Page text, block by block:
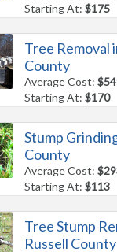
Starting At:$175
Tree Removal
County
Average Cost:
Starting At:$170
Stump
County
Average Cost:
Starting At:$113
Tree Stump
Russell County